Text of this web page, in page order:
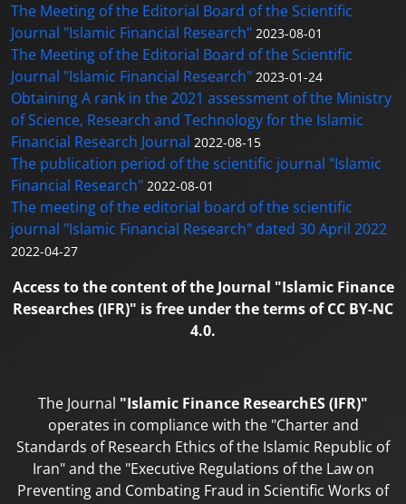
The Meeting of the Editorial Board of the Scientific
Journal "Islamic Financial Research" 2023-08-01
The Meeting of the Editorial Board of the Scientific
Journal "Islamic Financial Research" 2023-01-24
Obtaining A rank in the 2021 assessment of the Ministry
of Science, Research and Technology for the Islamic
Financial Research Journal 2022-08-15
The publication period of the scientific journal "Islamic
Financial Research" 2022-08-01
The meeting of the editorial board of the scientific
journal "Islamic Financial Research" dated 30 April 2022
2022-04-27
Access to the content of the Journal "Islamic Finance
Researches (IFR)" is free under the terms of CC BY-NC
4.0.
The Journal "Islamic Finance ResearchES (IFR)"
operates in compliance with the "Charter and
Standards of Research Ethics of the Islamic Republic of
Iran" and the "Executive Regulations of the Law on
Preventing and Combating Fraud in Scientific Works of